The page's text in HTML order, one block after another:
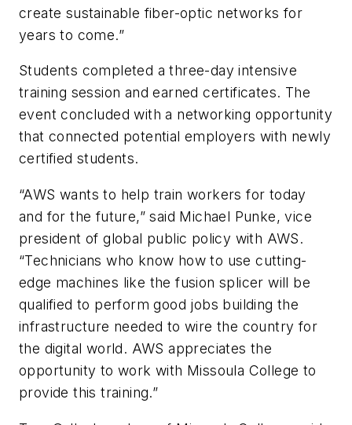
create sustainable fiber-optic networks for
years to come.”
Students completed a three-day intensive
training session and earned certificates. The
event concluded with a networking opportunity
that connected potential employers with newly
certified students.
“AWS wants to help train workers for today
and for the future,” said Michael Punke, vice
president of global public policy with AWS.
“Technicians who know how to use cutting-
edge machines like the fusion splicer will be
qualified to perform good jobs building the
infrastructure needed to wire the country for
the digital world. AWS appreciates the
opportunity to work with Missoula College to
provide this training.”